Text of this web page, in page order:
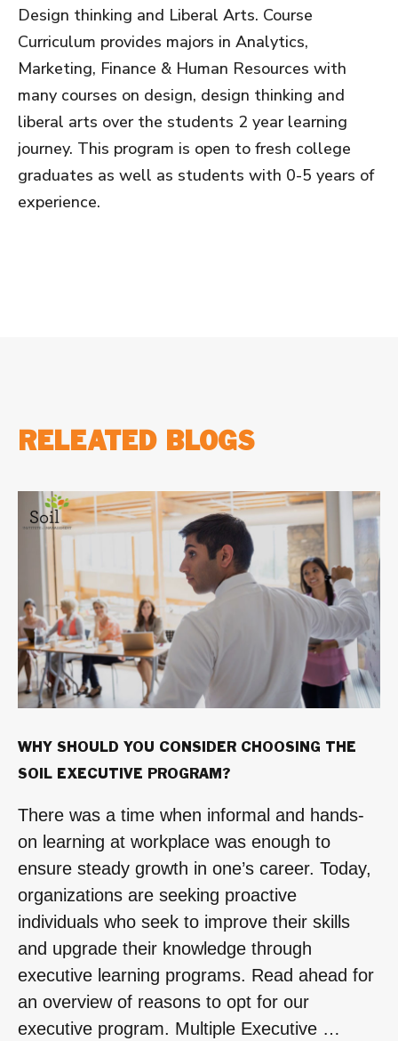
Design thinking and Liberal Arts.​ Course
Curriculum provides majors in Analytics,
Marketing, Finance & Human Resources with
many courses on design, design thinking and
liberal arts over the students 2 year learning
journey. This program is open to fresh college
graduates as well as students with 0-5 years of
experience.
RELEATED BLOGS
WHY SHOULD YOU CONSIDER CHOOSING THE
SOIL EXECUTIVE PROGRAM?
There was a time when informal and hands-
on learning at workplace was enough to
ensure steady growth in one’s career. Today,
organizations are seeking proactive
individuals who seek to improve their skills
and upgrade their knowledge through
executive learning programs. Read ahead for
an overview of reasons to opt for our
executive program. Multiple Executive …